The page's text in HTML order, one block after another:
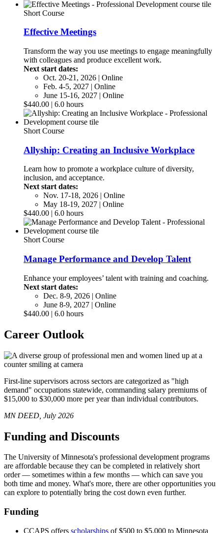
Short Course
Effective Meetings
Transform the way you use meetings to engage meaningfully
with colleagues and produce excellent work.
Next start dates:
Oct. 20-21, 2026 | Online
Feb. 4-5, 2027 | Online
June 15-16, 2027 | Online
$440.00 | 6.0 hours
Short Course
Allyship: Creating an Inclusive Workplace
Learn how to promote a workplace culture of diversity,
inclusion, and acceptance.
Next start dates:
Nov. 17-18, 2026 | Online
May 18-19, 2027 | Online
$440.00 | 6.0 hours
Short Course
Manage Performance and Develop Talent
Enhance your employees’ talent with training and coaching.
Next start dates:
Dec. 8-9, 2026 | Online
June 8-9, 2027 | Online
$440.00 | 6.0 hours
Career Outlook
First-line supervisors across sectors are categorized as "high
demand" occupations statewide, commanding salary premiums of
$15,000 to $30,000 more per year than individual contributors.
MN DEED, July 2026
Funding and Discounts
The University of Minnesota's professional development programs
are affordable because they can be completed in relatively short
order — sometimes within a few months — which can save you
both time and money. What's more, there are other opportunities you
can explore to potentially bring the cost down even further.
Funding
CCAPS offers scholarships of $500 to $5,000 to Minnesota